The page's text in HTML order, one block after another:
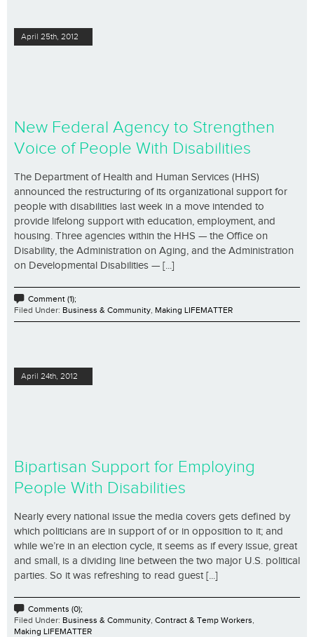
April 25th, 2012
New Federal Agency to Strengthen
Voice of People With Disabilities
The Department of Health and Human Services (HHS)
announced the restructuring of its organizational support for
people with disabilities last week in a move intended to
provide lifelong support with education, employment, and
housing. Three agencies within the HHS — the Office on
Disability, the Administration on Aging, and the Administration
on Developmental Disabilities — [...]
Comment (1);
Filed Under: Business & Community Making LIFEMATTER
April 24th, 2012
Bipartisan Support for Employing
People With Disabilities
Nearly every national issue the media covers gets defined by
which politicians are in support of or in opposition to it; and
while we’re in an election cycle, it seems as if every issue, great
and small, is a dividing line between the two major U.S. political
parties. So it was refreshing to read guest [...]
Comments (0);
Filed Under: Business & Community Contract & Temp Workers
Making LIFEMATTER